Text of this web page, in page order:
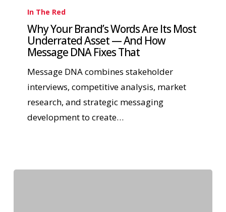
In The Red
Why Your Brand’s Words Are Its Most
Underrated Asset — And How
Message DNA Fixes That
Message DNA combines stakeholder
interviews, competitive analysis, market
research, and strategic messaging
development to create…